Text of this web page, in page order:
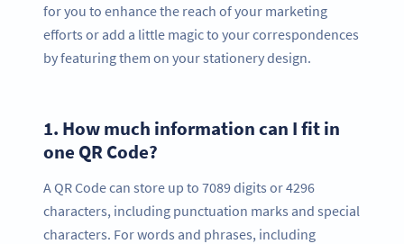
for you to enhance the reach of your marketing
efforts or add a little magic to your correspondences
by featuring them on your stationery design.
1. How much information can I fit in
one QR Code?
A QR Code can store up to 7089 digits or 4296
characters, including punctuation marks and special
characters. For words and phrases, including